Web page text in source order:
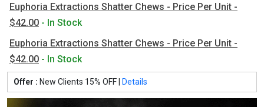
Euphoria Extractions Shatter Chews - Price Per Unit -
$42.00 - In Stock
Euphoria Extractions Shatter Chews - Price Per Unit -
$42.00 - In Stock
Offer : New Clients 15% OFF | Details